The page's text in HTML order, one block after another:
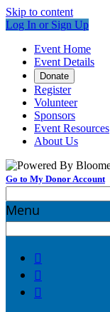
Skip to content
Log In or Sign Up
Event Home
Event Details
Donate
Register
Volunteer
Sponsors
Event Resources
About Us
Go to My Donor Account
Menu


